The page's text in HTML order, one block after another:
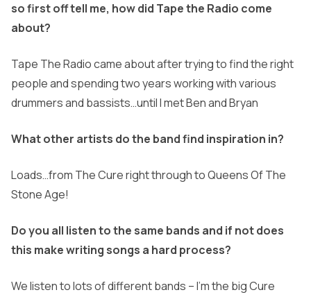
so first off tell me, how did Tape the Radio come
about?
Tape The Radio came about after trying to find the right
people and spending two years working with various
drummers and bassists…until I met Ben and Bryan
What other artists do the band find inspiration in?
Loads…from The Cure right through to Queens Of The
Stone Age!
Do you all listen to the same bands and if not does
this make writing songs a hard process?
We listen to lots of different bands – I’m the big Cure